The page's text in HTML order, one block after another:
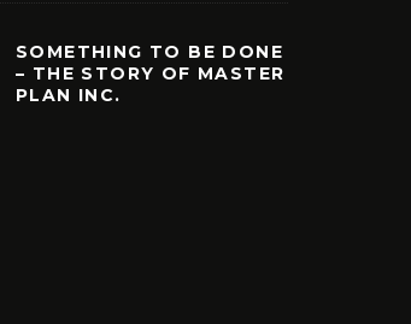
SOMETHING TO BE DONE
– THE STORY OF MASTER
PLAN INC.